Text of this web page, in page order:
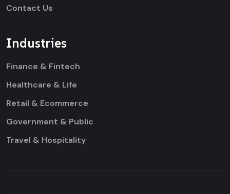
Contact Us
Industries
Finance & Fintech
Healthcare & Life
Retail & Ecommerce
Government & Public
Travel & Hospitality